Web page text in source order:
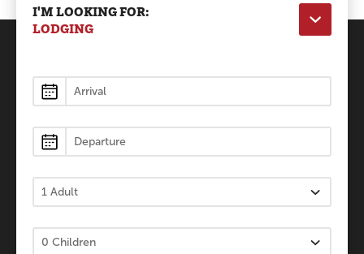
I'M LOOKING FOR:
LODGING
Lodging